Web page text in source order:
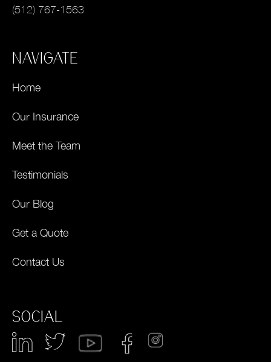
(512) 767-1563
NAVIGATE
Home
Our Insurance
Meet the Team
Testimonials
Our Blog
Get a Quote
Contact Us
SOCIAL